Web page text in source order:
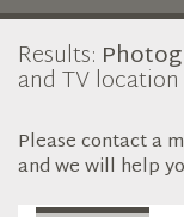
Results:
and TV
Please contact a
and we will help